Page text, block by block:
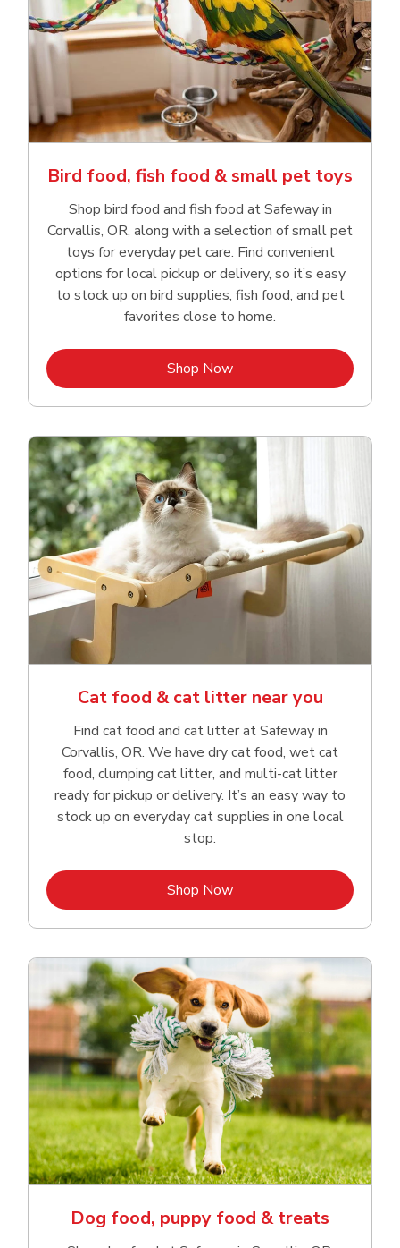
Bird food, fish food & small pet toys
Shop bird food and fish food at Safeway in
Corvallis, OR, along with a selection of small pet
toys for everyday pet care. Find convenient
options for local pickup or delivery, so it’s easy
to stock up on bird supplies, fish food, and pet
favorites close to home.
Shop NowLink Opens in New Tab
Cat food & cat litter near you
Find cat food and cat litter at Safeway in
Corvallis, OR. We have dry cat food, wet cat
food, clumping cat litter, and multi-cat litter
ready for pickup or delivery. It’s an easy way to
stock up on everyday cat supplies in one local
stop.
Shop NowLink Opens in New Tab
Dog food, puppy food & treats